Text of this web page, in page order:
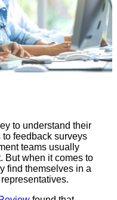
to understand their
feedback surveys
teams usually
But when it comes to
find themselves in a